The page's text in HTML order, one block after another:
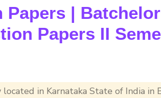
|
Papers II
in Karnataka State of India in